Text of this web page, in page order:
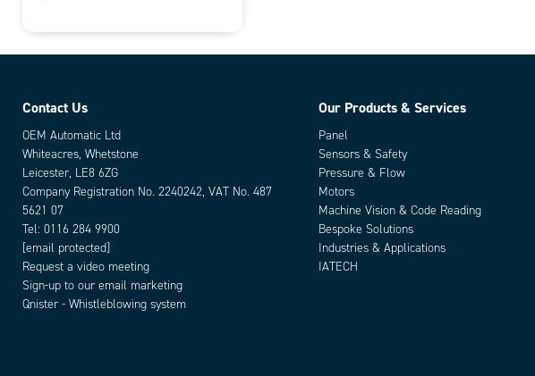
Contact Us
OEM Automatic Ltd
Whiteacres, Whetstone
Leicester, LE8 6ZG
Company Registration No. 2240242, VAT No. 487
5621 07
Tel: 0116 284 9900
[email protected]
Request a video meeting
Sign-up to our email marketing
Qnister - Whistleblowing system
Our Products & Services
Panel
Sensors & Safety
Pressure & Flow
Motors
Machine Vision & Code Reading
Bespoke Solutions
Industries & Applications
IATECH